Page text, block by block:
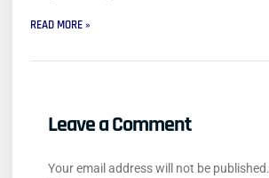
READ MORE »
Leave a Comment
Your email address will not be published.